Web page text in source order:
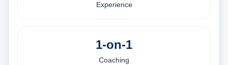
Experience
1-on-1
Coaching